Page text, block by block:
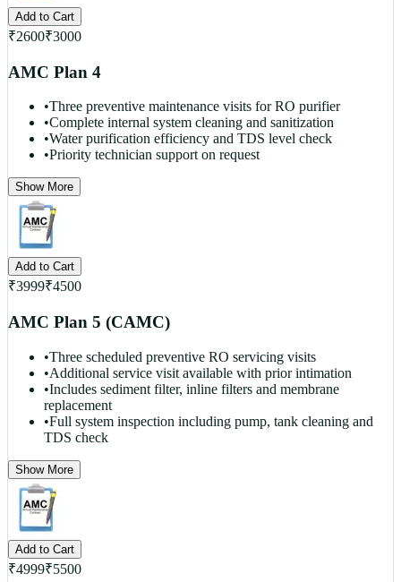
Add to Cart
₹2600₹3000
AMC Plan 4
•Three preventive maintenance visits for RO purifier
•Complete internal system cleaning and sanitization
•Water purification efficiency and TDS level check
•Priority technician support on request
Show More
Add to Cart
₹3999₹4500
AMC Plan 5 (CAMC)
•Three scheduled preventive RO servicing visits
•Additional service visit available with prior intimation
•Includes sediment filter, inline filters and membrane
replacement
•Full system inspection including pump, tank cleaning and
TDS check
Show More
Add to Cart
₹4999₹5500